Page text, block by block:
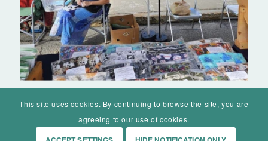
This site uses cookies. By continuing to browse the site, you are
agreeing to our use of cookies.